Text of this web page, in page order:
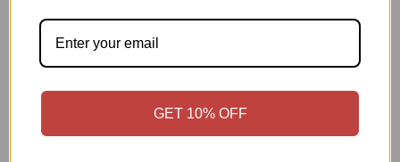
arms — a warm, visible symbol of unconditional
love, support, and acceptance.
Wear it to Pride events, school functions,
community gatherings, or every day to show
your support and celebrate your child.
GET 10% OFF